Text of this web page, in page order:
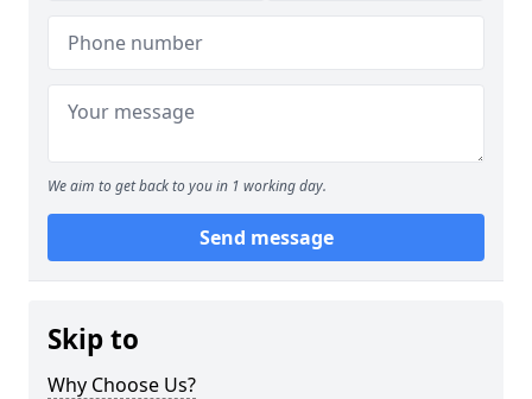
We aim to get back to you in 1 working day.
Send message
Skip to
Why Choose Us?